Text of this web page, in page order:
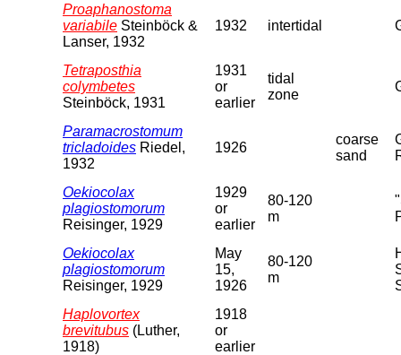
Proaphanostoma
variabile Steinböck &
Lanser, 1932
1932 intertidal
Tetraposthia
colymbetes
Steinböck, 1931
1931
or
earlier
tidal
zone
Paramacrostomum
tricladoides Riedel,
1932
1926
coarse
sand
Oekiocolax
plagiostomorum
Reisinger, 1929
1929
or
earlier
80-120
m
Oekiocolax
plagiostomorum
Reisinger, 1929
May
15,
1926
80-120
m
Haplovortex
brevitubus (Luther,
1918)
1918
or
earlier